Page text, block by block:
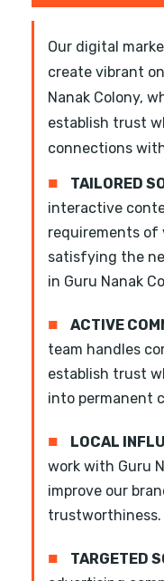
Our digital
create vibrant
Nanak Colony,
establish trust
connections
■ TAILORED
interactive
requirements of
satisfying the
in Guru Nanak
■ ACTIVE
team handles
establish trust
into permanent
■ LOCAL
work with Guru
improve our
trustworthiness.
■ TARGETED